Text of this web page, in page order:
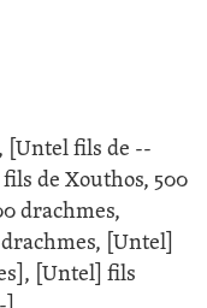
[Untel fils de --
de Xouthos, 500
drachmes,
[Untel]
[Untel] fils